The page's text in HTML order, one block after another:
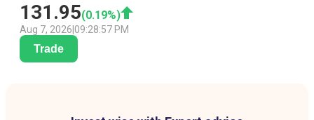
131.95(0.19%)
Aug 7, 2026 09:28:57 PM
Trade